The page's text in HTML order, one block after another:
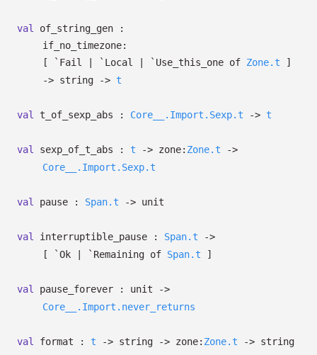
val
of_string_gen :
if_no_timezone:
[ `Fail
| `Local | `Use_this_one of Zone.t ]
-> string -> t
val t_of_sexp_abs : Core__.Import.Sexp.t -> t
val sexp_of_t_abs : t -> zone: Zone.t
->
Core__.Import.Sexp.t
val pause : Span.t -> unit
val interruptible_pause : Span.t
->
[ `Ok
| `Remaining of Span.t ]
val pause_forever : unit
->
Core__.Import.never_returns
val format : t -> string -> zone: Zone.t -> string